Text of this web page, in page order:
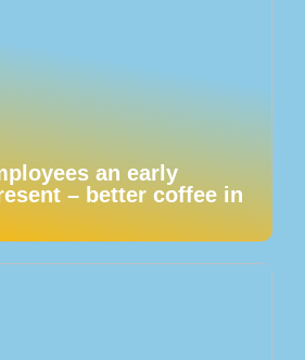
an early
– better coffee in